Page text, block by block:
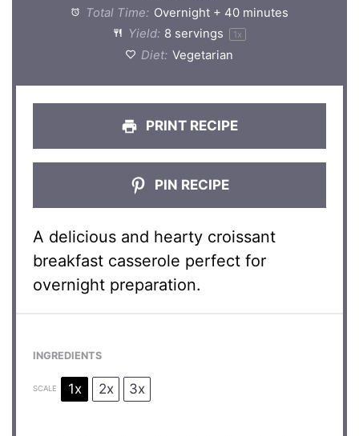
Total Time: Overnight + 40 minutes
Yield: 8 servings 1x
Diet: Vegetarian
PRINT RECIPE
PIN RECIPE
A delicious and hearty croissant
breakfast casserole perfect for
overnight preparation.
INGREDIENTS
SCALE 1x 2x 3x